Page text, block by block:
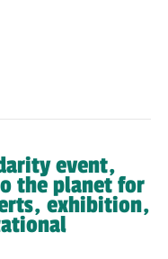
event,
the planet for
exhibition,